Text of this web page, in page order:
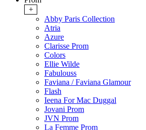
+
Abby Paris Collection
Atria
Azure
Clarisse Prom
Colors
Ellie Wilde
Fabulouss
Faviana / Faviana Glamour
Flash
Ieena For Mac Duggal
Jovani Prom
JVN Prom
La Femme Prom